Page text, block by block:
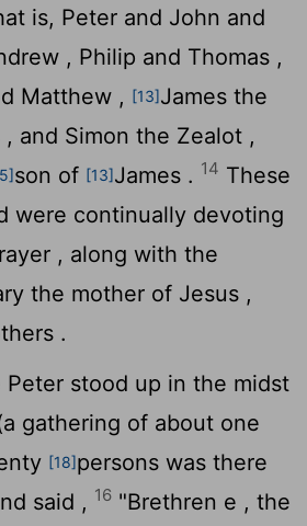
is, Peter and John and
, Philip and Thomas ,
Matthew , [13]James the
and Simon the Zealot ,
son of [13]James . 14 These
were continually devoting
, along with the
the mother of Jesus ,
.
Peter stood up in the midst
gathering of about one
[18]persons was there
said , 16 "Brethren e , the